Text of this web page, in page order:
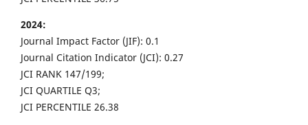
2024:
Journal Impact Factor (JIF): 0.1
Journal Citation Indicator (JCI): 0.27
JCI RANK 147/199;
JCI QUARTILE Q3;
JCI PERCENTILE 26.38